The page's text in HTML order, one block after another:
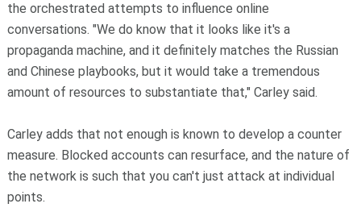
the orchestrated attempts to influence online
conversations. "We do know that it looks like it's a
propaganda machine, and it definitely matches the Russian
and Chinese playbooks, but it would take a tremendous
amount of resources to substantiate that," Carley said.
Carley adds that not enough is known to develop a counter
measure. Blocked accounts can resurface, and the nature of
the network is such that you can't just attack at individual
points.